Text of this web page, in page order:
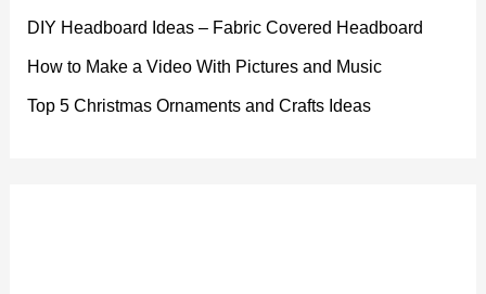
DIY Headboard Ideas – Fabric Covered Headboard
How to Make a Video With Pictures and Music
Top 5 Christmas Ornaments and Crafts Ideas